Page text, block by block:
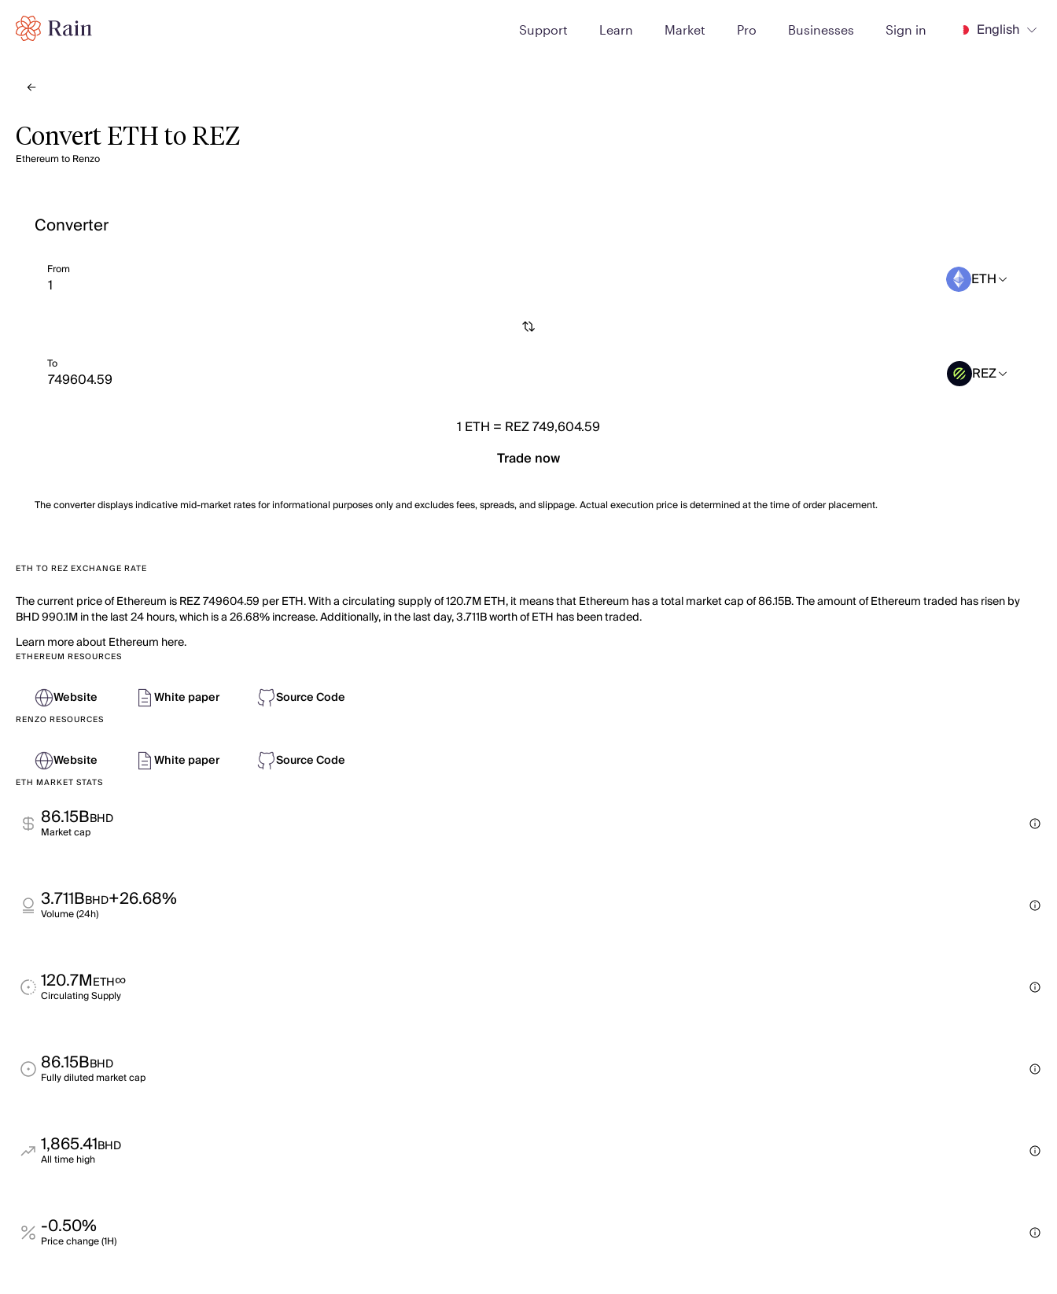
Support Learn Market Pro Businesses Sign in English
Convert ETH to REZ
Ethereum to Renzo
Converter
From ETH
To REZ
1 ETH = REZ 749,604.59
Trade now
The converter displays indicative mid-market rates for informational purposes only and excludes fees, spreads, and slippage. Actual execution price is determined at the time of order placement.
ETH TO REZ EXCHANGE RATE
The current price of Ethereum is REZ 749604.59 per ETH. With a circulating supply of 120.7M ETH, it means that Ethereum has a total market cap of 86.15B. The amount of Ethereum traded has risen by
BHD 990.1M in the last 24 hours, which is a 26.68% increase. Additionally, in the last day, 3.711B worth of ETH has been traded.
Learn more about Ethereum here.
ETHEREUM RESOURCES
Website White paper Source Code
RENZO RESOURCES
Website White paper Source Code
ETH MARKET STATS
86.15BBHD
Market cap
3.711BBHD+26.68%
Volume (24h)
120.7METH∞
Circulating Supply
86.15BBHD
Fully diluted market cap
1,865.41BHD
All time high
-0.50%
Price change (1H)